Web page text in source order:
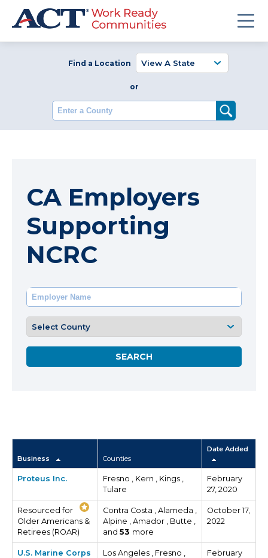
Find a Location
or
Enter a County
CA Employers
Supporting
NCRC
Business Counties
Date Added
Proteus Inc.
Fresno , Kern , Kings ,
Tulare
February
27, 2020
Resourced for
Older Americans &
Retirees (ROAR)
Contra Costa , Alameda ,
Alpine , Amador , Butte ,
and 53 more
October 17,
2022
U.S. Marine Corps
Los Angeles , Fresno ,
February